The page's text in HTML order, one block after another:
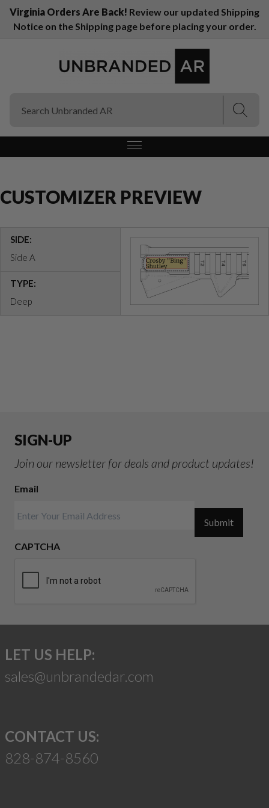
Virginia Orders Are Back! Review our updated Shipping
Notice on the Shipping page before placing your order.
CUSTOMIZER PREVIEW
SIDE:
Side A
TYPE:
Deep
SIGN-UP
Join our newsletter for deals and product updates!
Email
CAPTCHA
Submit
LET US HELP:
sales@unbrandedar.com
CONTACT US:
828-874-8560
(Esc)
(Esc)